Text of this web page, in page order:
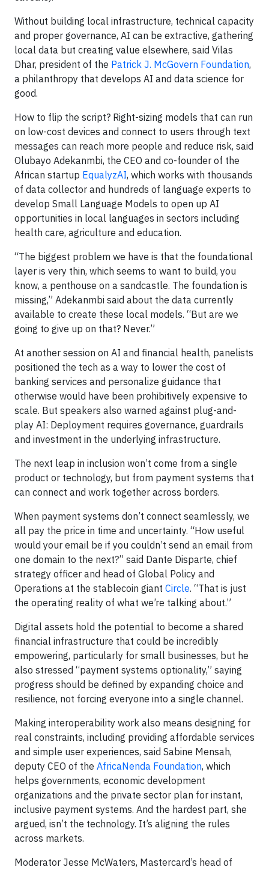
Without building local infrastructure, technical capacity
and proper governance, AI can be extractive, gathering
local data but creating value elsewhere, said Vilas
Dhar, president of the Patrick J. McGovern Foundation,
a philanthropy that develops AI and data science for
good.
How to flip the script? Right-sizing models that can run
on low-cost devices and connect to users through text
messages can reach more people and reduce risk, said
Olubayo Adekanmbi, the CEO and co-founder of the
African startup EqualyzAI, which works with thousands
of data collector and hundreds of language experts to
develop Small Language Models to open up AI
opportunities in local languages in sectors including
health care, agriculture and education.
“The biggest problem we have is that the foundational
layer is very thin, which seems to want to build, you
know, a penthouse on a sandcastle. The foundation is
missing,” Adekanmbi said about the data currently
available to create these local models. “But are we
going to give up on that? Never.”
At another session on AI and financial health, panelists
positioned the tech as a way to lower the cost of
banking services and personalize guidance that
otherwise would have been prohibitively expensive to
scale. But speakers also warned against plug-and-
play AI: Deployment requires governance, guardrails
and investment in the underlying infrastructure.
The next leap in inclusion won’t come from a single
product or technology, but from payment systems that
can connect and work together across borders.
When payment systems don’t connect seamlessly, we
all pay the price in time and uncertainty. “How useful
would your email be if you couldn’t send an email from
one domain to the next?” said Dante Disparte, chief
strategy officer and head of Global Policy and
Operations at the stablecoin giant Circle. “That is just
the operating reality of what we’re talking about.”
Digital assets hold the potential to become a shared
financial infrastructure that could be incredibly
empowering, particularly for small businesses, but he
also stressed “payment systems optionality,” saying
progress should be defined by expanding choice and
resilience, not forcing everyone into a single channel.
Making interoperability work also means designing for
real constraints, including providing affordable services
and simple user experiences, said Sabine Mensah,
deputy CEO of the AfricaNenda Foundation, which
helps governments, economic development
organizations and the private sector plan for instant,
inclusive payment systems. And the hardest part, she
argued, isn’t the technology. It’s aligning the rules
across markets.
Moderator Jesse McWaters, Mastercard’s head of